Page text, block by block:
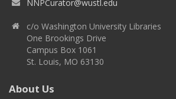
NNPCurator@wustl.edu
c/o Washington University Libraries
One Brookings Drive
Campus Box 1061
St. Louis, MO 63130
About Us